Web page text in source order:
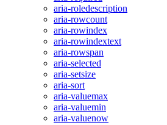
aria-roledescription
aria-rowcount
aria-rowindex
aria-rowindextext
aria-rowspan
aria-selected
aria-setsize
aria-sort
aria-valuemax
aria-valuemin
aria-valuenow